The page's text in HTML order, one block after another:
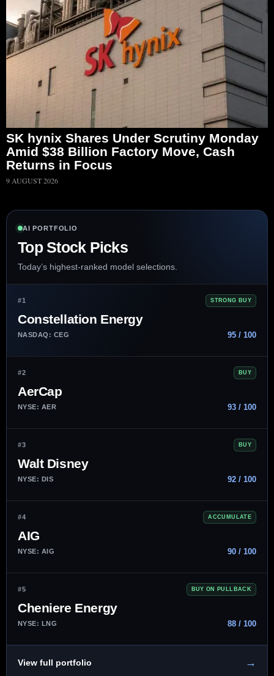
SK hynix Shares Under Scrutiny Monday
Amid $38 Billion Factory Move, Cash
Returns in Focus
9 AUGUST 2026
AI PORTFOLIO
Top Stock Picks
Today’s highest-ranked model selections.
#1 STRONG BUY
Constellation Energy
NASDAQ: CEG 95 / 100
#2 BUY
AerCap
NYSE: AER 93 / 100
#3 BUY
Walt Disney
NYSE: DIS 92 / 100
#4 ACCUMULATE
AIG
NYSE: AIG 90 / 100
#5 BUY ON PULLBACK
Cheniere Energy
NYSE: LNG 88 / 100
View full portfolio →